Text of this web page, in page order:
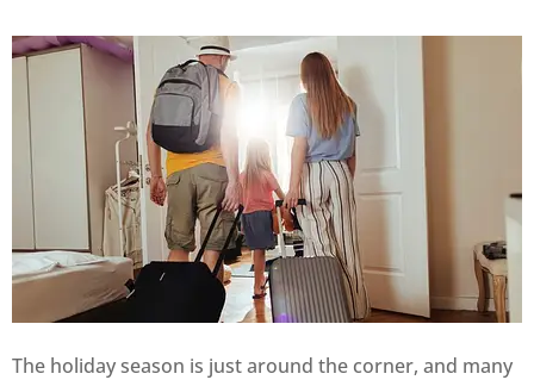
The holiday season is just around the corner, and many